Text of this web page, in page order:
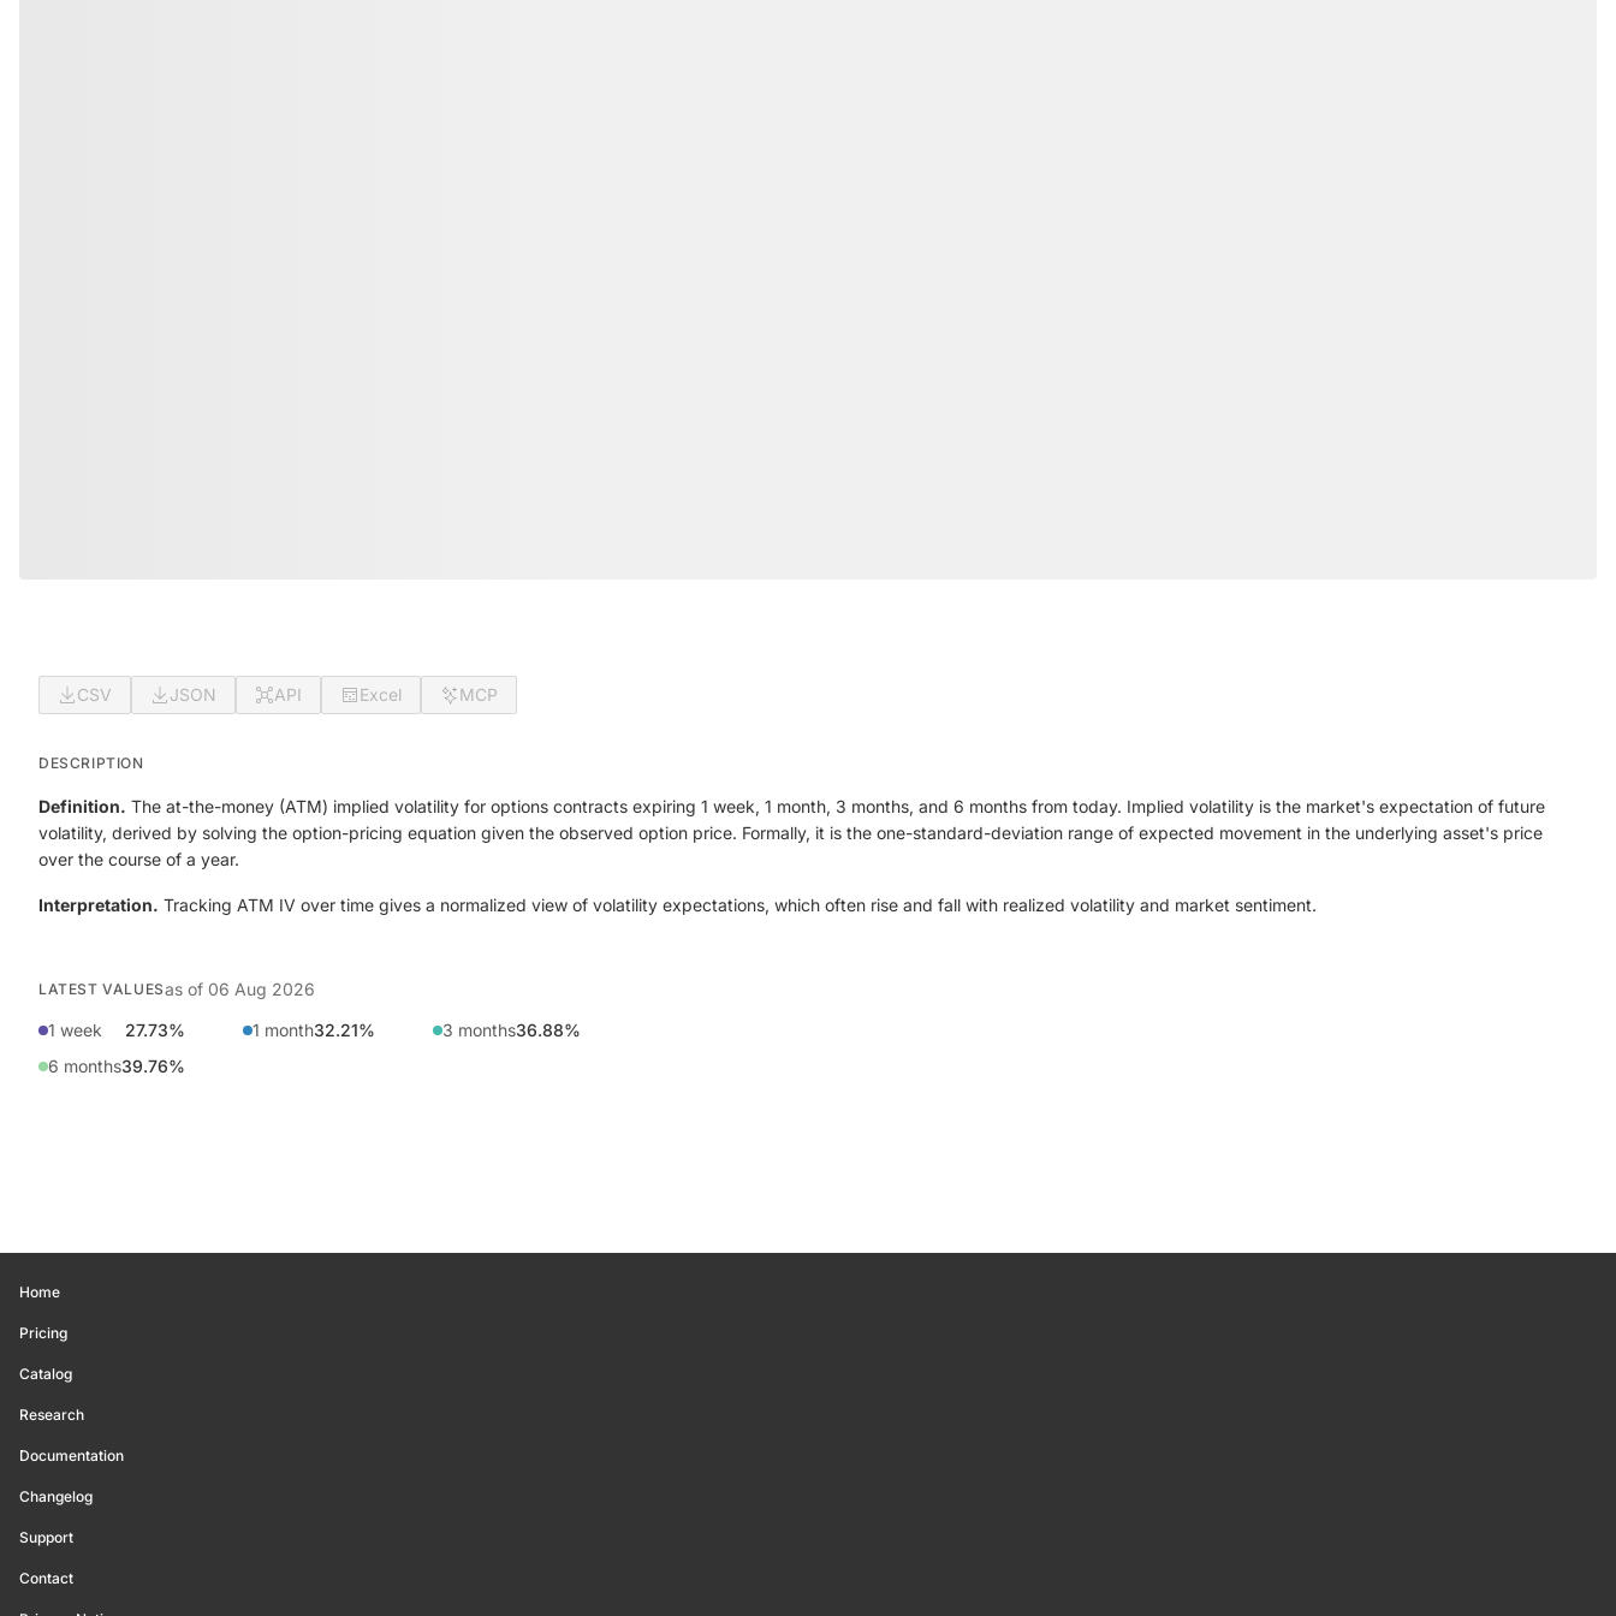
CSV JSON API Excel MCP
DESCRIPTION
Definition. The at-the-money (ATM) implied volatility for options contracts expiring 1 week, 1 month, 3 months, and 6 months from today. Implied volatility is the market's expectation of future
volatility, derived by solving the option-pricing equation given the observed option price. Formally, it is the one-standard-deviation range of expected movement in the underlying asset's price
over the course of a year.
Interpretation. Tracking ATM IV over time gives a normalized view of volatility expectations, which often rise and fall with realized volatility and market sentiment.
LATEST VALUESas of 06 Aug 2026
1 week
27.73% 1 month32.21% 3 months36.88%
6 months39.76%
Home
Pricing
Catalog
Research
Documentation
Changelog
Support
Contact